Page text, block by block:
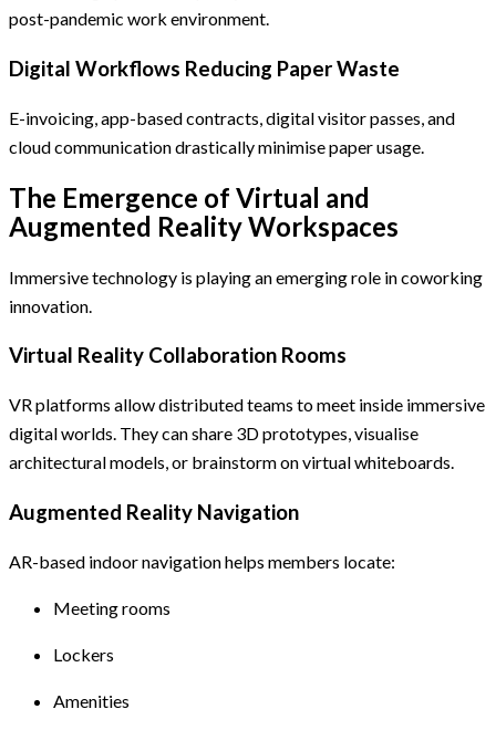
post-pandemic work environment.
Digital Workflows Reducing Paper Waste
E-invoicing, app-based contracts, digital visitor passes, and
cloud communication drastically minimise paper usage.
The Emergence of Virtual and
Augmented Reality Workspaces
Immersive technology is playing an emerging role in coworking
innovation.
Virtual Reality Collaboration Rooms
VR platforms allow distributed teams to meet inside immersive
digital worlds. They can share 3D prototypes, visualise
architectural models, or brainstorm on virtual whiteboards.
Augmented Reality Navigation
AR-based indoor navigation helps members locate:
Meeting rooms
Lockers
Amenities